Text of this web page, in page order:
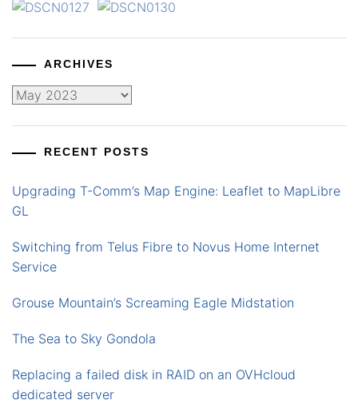
ARCHIVES
Archives
RECENT POSTS
Upgrading T-Comm’s Map Engine: Leaflet to MapLibre
GL
Switching from Telus Fibre to Novus Home Internet
Service
Grouse Mountain’s Screaming Eagle Midstation
The Sea to Sky Gondola
Replacing a failed disk in RAID on an OVHcloud
dedicated server